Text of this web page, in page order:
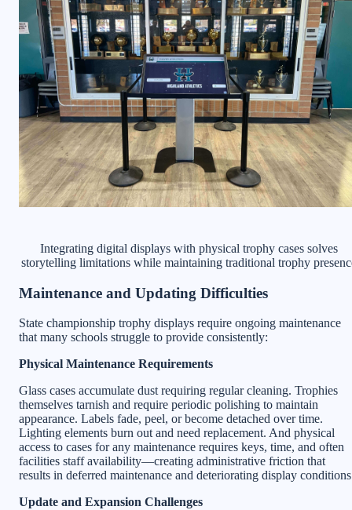
Integrating digital displays with physical trophy cases solves
storytelling limitations while maintaining traditional trophy
Maintenance and Updating Difficulties
State championship trophy displays require ongoing maintenance
that many schools struggle to provide consistently:
Physical Maintenance Requirements
Glass cases accumulate dust requiring regular cleaning. Trophies
themselves tarnish and require periodic polishing to maintain
appearance. Labels fade, peel, or become detached over time.
Lighting elements burn out and need replacement. And physical
access to cases for any maintenance requires keys, time, and often
facilities staff availability—creating administrative friction that
results in deferred maintenance and deteriorating display
Update and Expansion Challenges